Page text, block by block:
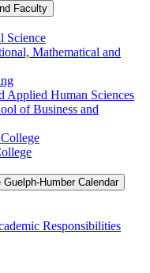
Faculty
Science
Mathematical and
Applied Human Sciences
of Business and
Guelph-​Humber Calendar
Responsibilities